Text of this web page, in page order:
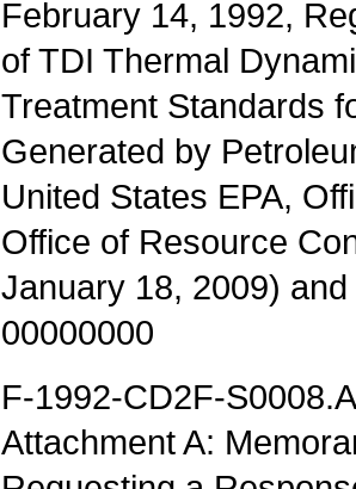
February 14, 1992,
of TDI Thermal
Treatment Standards
Generated by
United States EPA,
Office of Resource
January 18, 2009)
00000000
F-1992-CD2F-S0008.A
Attachment A: